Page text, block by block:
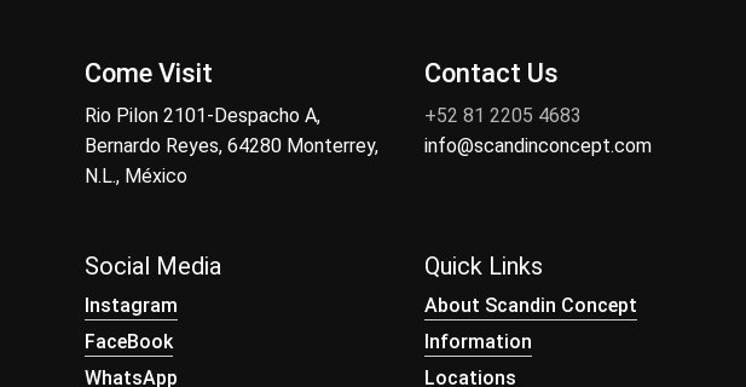
Come Visit
Rio Pilon 2101-Despacho A,
Bernardo Reyes, 64280 Monterrey,
N.L., México
Contact Us
+52 81 2205 4683
info@scandinconcept.com
Social Media
Instagram
FaceBook
WhatsApp
Quick Links
About Scandin Concept
Information
Locations